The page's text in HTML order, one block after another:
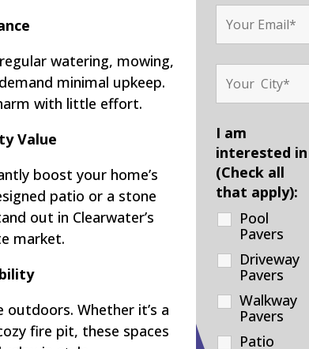
watering, mowing,
minimal upkeep.
with little effort.
Value
boost your home’s
patio or a stone
out in Clearwater’s
market.
outdoors. Whether it’s a
fire pit, these spaces
I am
interested in
(Check all
that apply):
Pool
Pavers
Driveway
Pavers
Walkway
Pavers
Patio